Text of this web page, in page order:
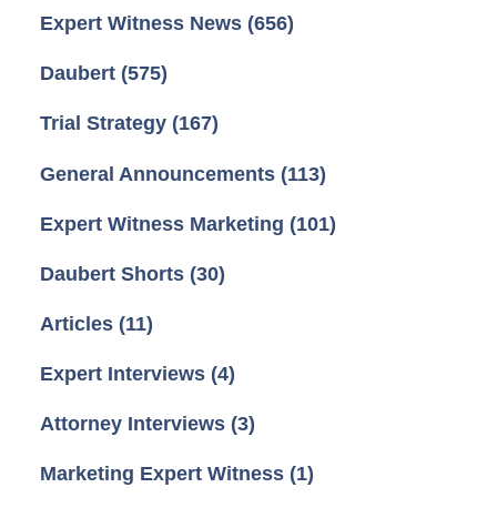
Expert Witness News (656)
Daubert (575)
Trial Strategy (167)
General Announcements (113)
Expert Witness Marketing (101)
Daubert Shorts (30)
Articles (11)
Expert Interviews (4)
Attorney Interviews (3)
Marketing Expert Witness (1)